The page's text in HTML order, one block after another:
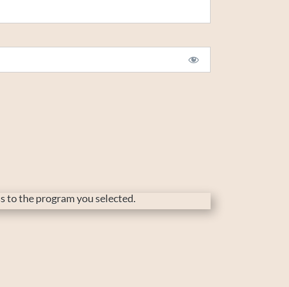
to the program you selected.